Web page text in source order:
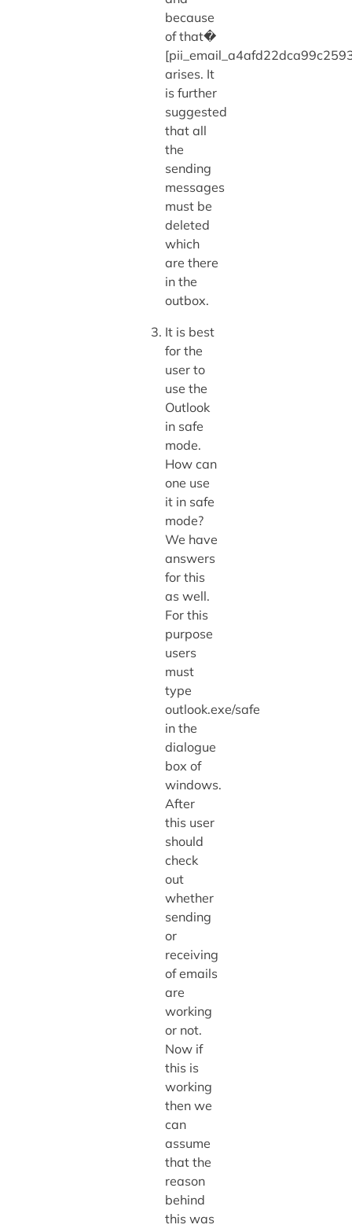
because
of that�
arises. It
is further
suggested
that all
the
sending
messages
must be
deleted
which
are there
in the
outbox.
It is best
for the
user to
use the
Outlook
in safe
mode.
How can
one use
it in safe
mode?
We have
answers
for this
as well.
For this
purpose
users
must
type
outlook.exe/safe
in the
dialogue
box of
windows.
After
this user
should
check
out
whether
sending
or
receiving
of emails
are
working
or not.
Now if
this is
working
then we
can
assume
that the
reason
behind
this was